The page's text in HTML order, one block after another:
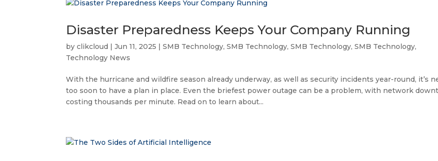
Disaster Preparedness Keeps Your Company Running
byclikcloud |Jun 11, 2025 |SMB Technology,SMB Technology,SMB Technology,SMB Technology,
Technology News
With the hurricane and wildfire season already underway, as well as security incidents year-round, it’s
too soon to have a plan in place. Even the briefest power outage can be a problem, with network
costing thousands per minute. Read on to learn about...